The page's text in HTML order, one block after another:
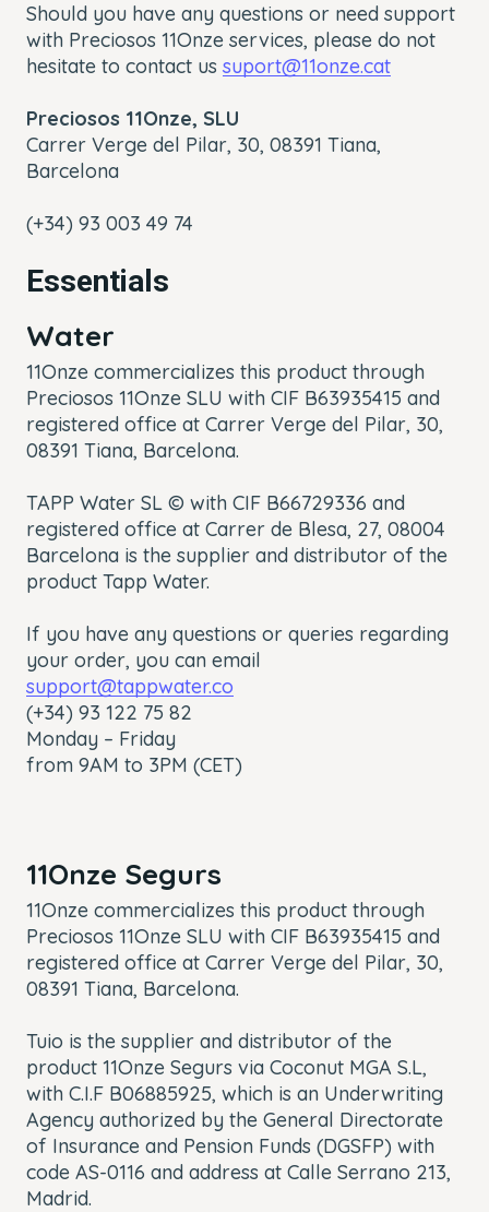
Should you have any questions or need support
with Preciosos 11Onze services, please do not
hesitate to contact us suport@11onze.cat
Preciosos 11Onze, SLU
Carrer Verge del Pilar, 30, 08391 Tiana,
Barcelona
(+34) 93 003 49 74
Essentials
Water
11Onze commercializes this product through
Preciosos 11Onze SLU with CIF B63935415 and
registered office at Carrer Verge del Pilar, 30,
08391 Tiana, Barcelona.
TAPP Water SL © with CIF B66729336 and
registered office at Carrer de Blesa, 27, 08004
Barcelona is the supplier and distributor of the
product Tapp Water.
If you have any questions or queries regarding
your order, you can email
support@tappwater.co
(+34) 93 122 75 82
Monday – Friday
from 9AM to 3PM (CET)
11Onze Segurs
11Onze commercializes this product through
Preciosos 11Onze SLU with CIF B63935415 and
registered office at Carrer Verge del Pilar, 30,
08391 Tiana, Barcelona.
Tuio is the supplier and distributor of the
product 11Onze Segurs via Coconut MGA S.L,
with C.I.F B06885925, which is an Underwriting
Agency authorized by the General Directorate
of Insurance and Pension Funds (DGSFP) with
code AS-0116 and address at Calle Serrano 213,
Madrid.